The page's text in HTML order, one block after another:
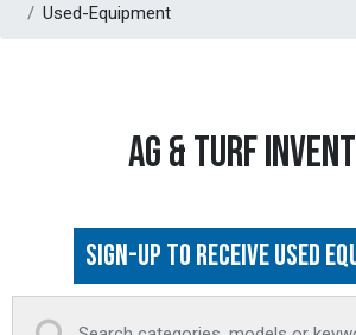
Used-Equipment
AG & TURF
Sign-up to Receive Used